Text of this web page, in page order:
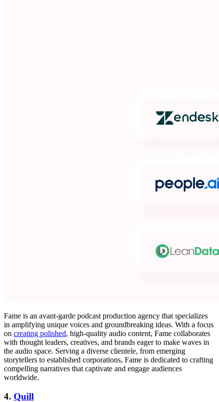
Fame is an avant-garde podcast production agency that specializes
in amplifying unique voices and groundbreaking ideas. With a focus
on creating polished, high-quality audio content, Fame collaborates
with thought leaders, creatives, and brands eager to make waves in
the audio space. Serving a diverse clientele, from emerging
storytellers to established corporations, Fame is dedicated to crafting
compelling narratives that captivate and engage audiences
worldwide.
4. Quill